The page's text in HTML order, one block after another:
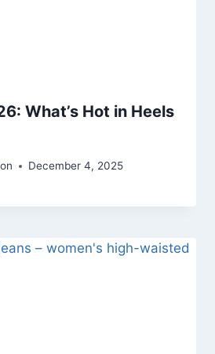
What’s Hot in Heels
December 4, 2025